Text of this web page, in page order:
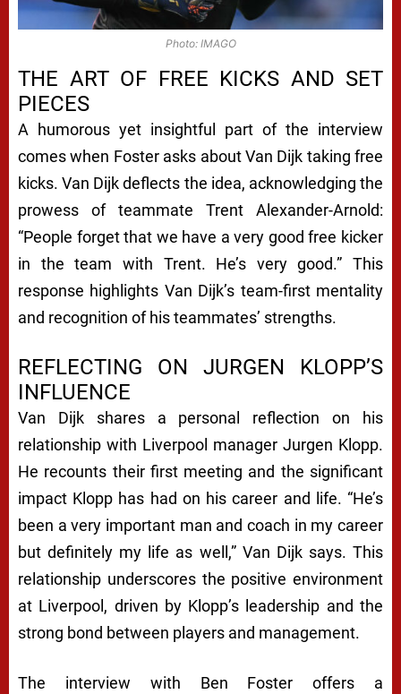
Photo: IMAGO
THE ART OF FREE KICKS AND SET
PIECES
A humorous yet insightful part of the interview
comes when Foster asks about Van Dijk taking free
kicks. Van Dijk deflects the idea, acknowledging the
prowess of teammate Trent Alexander-Arnold:
“People forget that we have a very good free kicker
in the team with Trent. He’s very good.” This
response highlights Van Dijk’s team-first mentality
and recognition of his teammates’ strengths.
REFLECTING ON JURGEN KLOPP’S
INFLUENCE
Van Dijk shares a personal reflection on his
relationship with Liverpool manager Jurgen Klopp.
He recounts their first meeting and the significant
impact Klopp has had on his career and life. “He’s
been a very important man and coach in my career
but definitely my life as well,” Van Dijk says. This
relationship underscores the positive environment
at Liverpool, driven by Klopp’s leadership and the
strong bond between players and management.
The interview with Ben Foster offers a